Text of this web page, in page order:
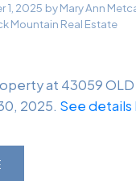
1, 2025 byMary Ann
Mountain Real Estate
at 43059 OLD
2025. See details